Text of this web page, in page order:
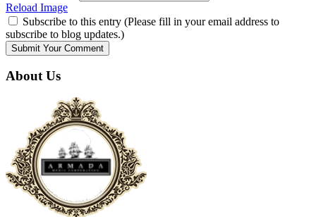
Reload Image
Subscribe to this entry (Please fill in your email address to
subscribe to blog updates.)
About Us